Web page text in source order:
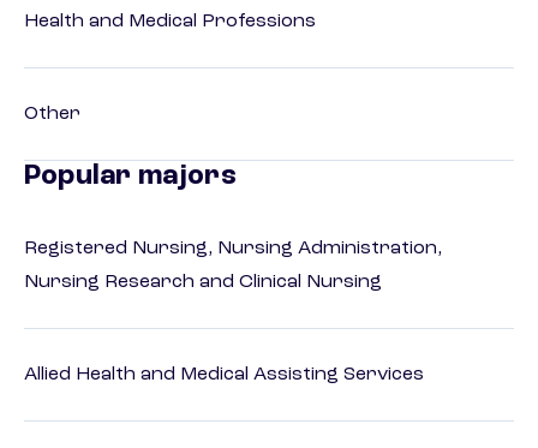
Health and Medical Professions
Other
Popular majors
Registered Nursing, Nursing Administration,
Nursing Research and Clinical Nursing
Allied Health and Medical Assisting Services